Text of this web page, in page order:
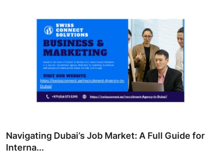
Navigating Dubai’s Job Market: A Full Guide for
Interna...